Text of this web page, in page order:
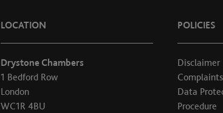
LOCATION
Drystone Chambers
1 Bedford Row
London
WC1R 4BU
POLICIES
Disclaimer
Data
Procedure